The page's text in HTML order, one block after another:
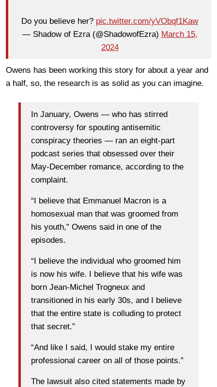
Do you believe her? pic.twitter.com/yVObqf1Kaw
— Shadow of Ezra (@ShadowofEzra) March 15,
2024
Owens has been working this story for about a year and
a half, so, the research is as solid as you can imagine.
In January, Owens — who has stirred
controversy for spouting antisemitic
conspiracy theories — ran an eight-part
podcast series that obsessed over their
May-December romance, according to the
complaint.
“I believe that Emmanuel Macron is a
homosexual man that was groomed from
his youth,” Owens said in one of the
episodes.
“I believe the individual who groomed him
is now his wife. I believe that his wife was
born Jean‑Michel Trogneux and
transitioned in his early 30s, and I believe
that the entire state is colluding to protect
that secret.”
“And like I said, I would stake my entire
professional career on all of those points.”
The lawsuit also cited statements made by